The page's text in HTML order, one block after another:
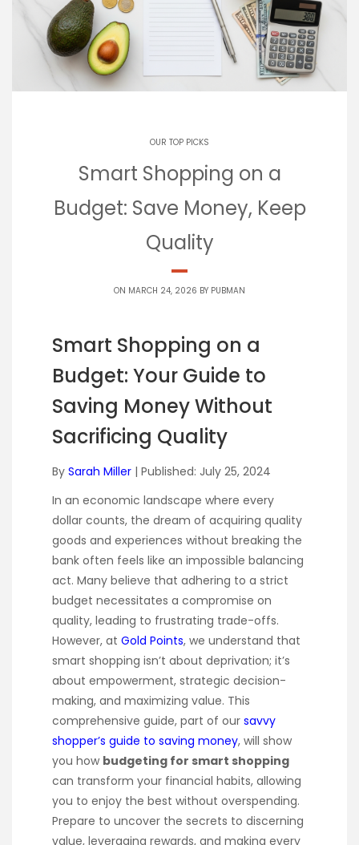
OUR TOP PICKS
Smart Shopping on a
Budget: Save Money, Keep
Quality
ON MARCH 24, 2026 BY PUBMAN
Smart Shopping on a
Budget: Your Guide to
Saving Money Without
Sacrificing Quality
By Sarah Miller | Published: July 25, 2024
In an economic landscape where every
dollar counts, the dream of acquiring quality
goods and experiences without breaking the
bank often feels like an impossible balancing
act. Many believe that adhering to a strict
budget necessitates a compromise on
quality, leading to frustrating trade-offs.
However, at Gold Points, we understand that
smart shopping isn’t about deprivation; it’s
about empowerment, strategic decision-
making, and maximizing value. This
comprehensive guide, part of our savvy
shopper’s guide to saving money, will show
you how budgeting for smart shopping
can transform your financial habits, allowing
you to enjoy the best without overspending.
Prepare to uncover the secrets to discerning
value, leveraging rewards, and making every